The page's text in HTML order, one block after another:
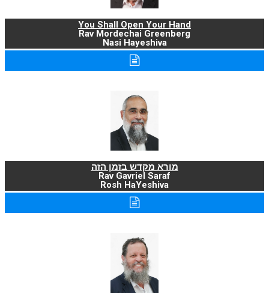
You Shall Open Your Hand
Rav Mordechai Greenberg
Nasi Hayeshiva
מורא מקדש בזמן הזה
Rav Gavriel Saraf
Rosh HaYeshiva